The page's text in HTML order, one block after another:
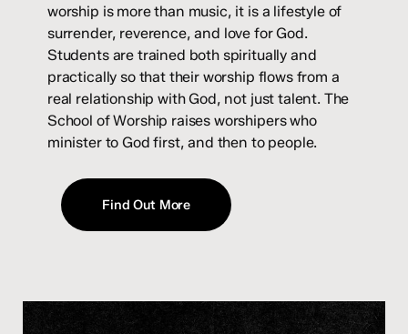
worship is more than music, it is a lifestyle of
surrender, reverence, and love for God.
Students are trained both spiritually and
practically so that their worship flows from a
real relationship with God, not just talent. The
School of Worship raises worshipers who
minister to God first, and then to people.
Find Out More